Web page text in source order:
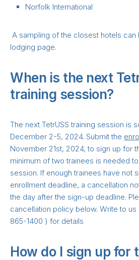
Norfolk International
A sampling of the closest hotels can
lodging page.
When is the next
training session?
The next TetrUSS training session is
December 2-5, 2024. Submit the
November 21st, 2024, to sign up for
minimum of two trainees is needed
session. If enough trainees have not
enrollment deadline, a cancellation
the day after the sign-up deadline.
cancellation policy below. Write to us
865-1400 ) for details
How do I sign up for